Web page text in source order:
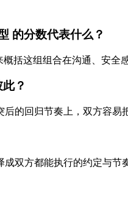
的分数代表什么？
括这组组合在沟通、安全
？
的回归节奏上，双方容易
双方都能执行的约定与节